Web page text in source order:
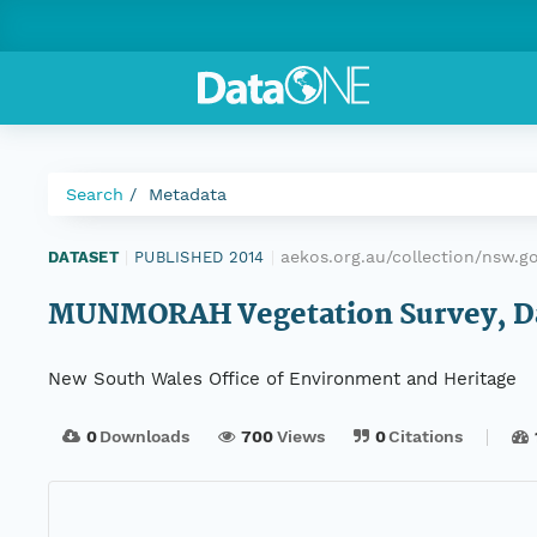
Search Metadata
DATASET PUBLISHED 2014 aekos.org.au/collection/
MUNMORAH Vegetation Survey,
New South Wales Office of Environment and Heritage
0Downloads 700Views 0Citations